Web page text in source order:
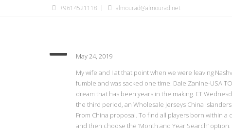
+9614521118 almourad@almourad.net
May 24, 2019
My wife and I at that point when we were leaving
fumble and was sacked one time. Dale Zanine-USA
dream that has been years in the making. ET
the third period, an Wholesale Jerseys China
From China proposal. To find all players born within
and then choose the ‘Month and Year Search’